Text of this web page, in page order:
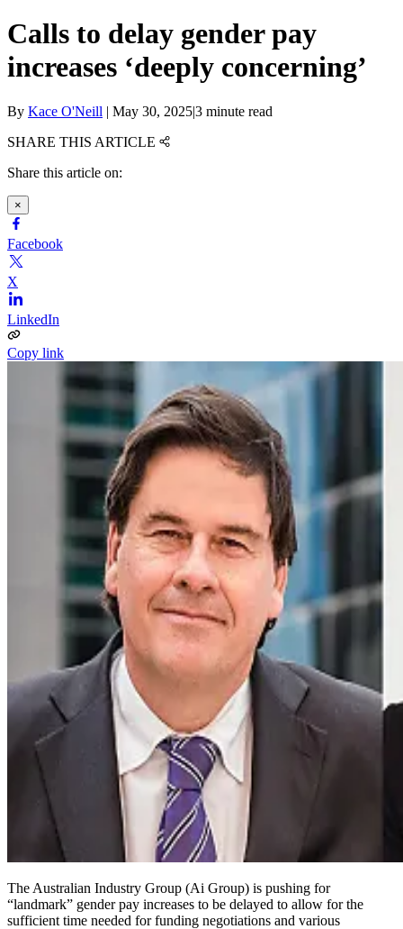
Calls to delay gender pay
increases ‘deeply concerning’
By Kace O'Neill | May 30, 2025|3 minute read
SHARE THIS ARTICLE
Share this article on:
×
Facebook
X
LinkedIn
Copy link
The Australian Industry Group (Ai Group) is pushing for
“landmark” gender pay increases to be delayed to allow for the
sufficient time needed for funding negotiations and various